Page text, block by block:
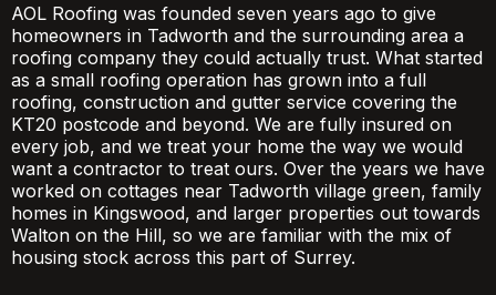
AOL Roofing was founded seven years ago to give
homeowners in Tadworth and the surrounding area a
roofing company they could actually trust. What started
as a small roofing operation has grown into a full
roofing, construction and gutter service covering the
KT20 postcode and beyond. We are fully insured on
every job, and we treat your home the way we would
want a contractor to treat ours. Over the years we have
worked on cottages near Tadworth village green, family
homes in Kingswood, and larger properties out towards
Walton on the Hill, so we are familiar with the mix of
housing stock across this part of Surrey.